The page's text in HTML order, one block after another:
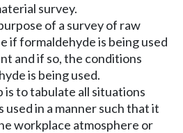
survey.
of a survey of raw
if formaldehyde is being used
and if so, the conditions
is being used.
is to tabulate all situations
in a manner such that it
workplace atmosphere or